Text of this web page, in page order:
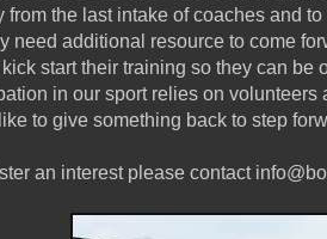
from the last intake of coaches and
need additional resource to come
start their training so they can be
in our sport relies on
to give something back to step
an interest please contact